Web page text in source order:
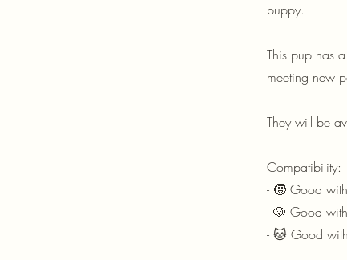
puppy.
This pup has
meeting new
They will be
Compatibility:
- 🧒 Good
- 🐶 Good
- 🐱 Good